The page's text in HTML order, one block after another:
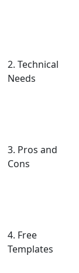
2. Technical
Needs
3. Pros and
Cons
4. Free
Templates